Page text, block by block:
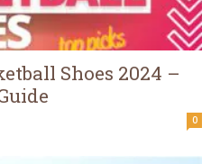
Shoes 2024 –
0